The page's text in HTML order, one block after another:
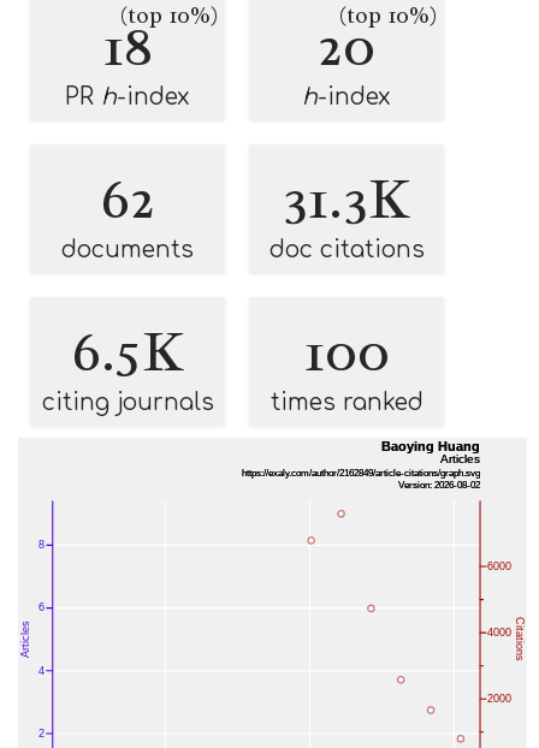
18
(top 10%)
PR h-index
20
(top 10%)
h-index
62
documents
31.3K
doc citations
6.5K
citing journals
100
times ranked